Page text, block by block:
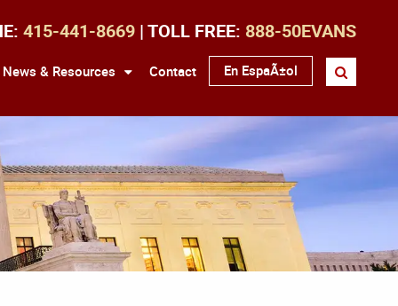
415-441-8669 | TOLL FREE: 888-50EVANS
News & Resources Contact En EspaÃ±ol